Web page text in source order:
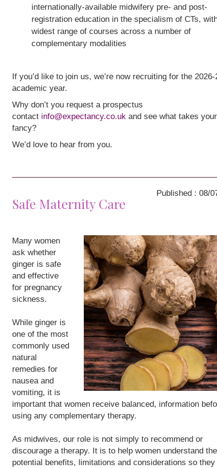
internationally-available midwifery pre- and post-
registration education in the specialism of CTs,
widest range of courses across a number of
complementary modalities
If you’d like to join us, we’re now recruiting for the 2026-
academic year.
Why don’t you request a prospectus
contact info@expectancy.co.uk and see what takes your
fancy?
We’d love to hear from you.
Published : 08/
Safe Maternity Care
Many women
ask whether
ginger is safe
and effective
for pregnancy
sickness.
While ginger is
one of the most
commonly used
natural
remedies for
nausea and
vomiting, it is
important that women receive balanced, information
using any complementary therapy.
As midwives, our role is not simply to recommend or
discourage a therapy. It is to help women understand the
potential benefits, limitations and considerations so they